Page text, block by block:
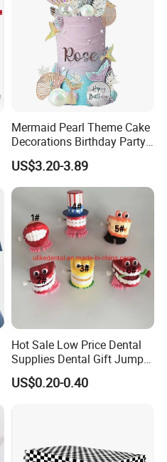
Mermaid Pearl Theme Cake
Decorations Birthday Party
Cake Balls
US$3.20-3.89
Hot Sale Low Price Dental
Supplies Dental Gift Jump
Teeth Chain
US$0.20-0.40